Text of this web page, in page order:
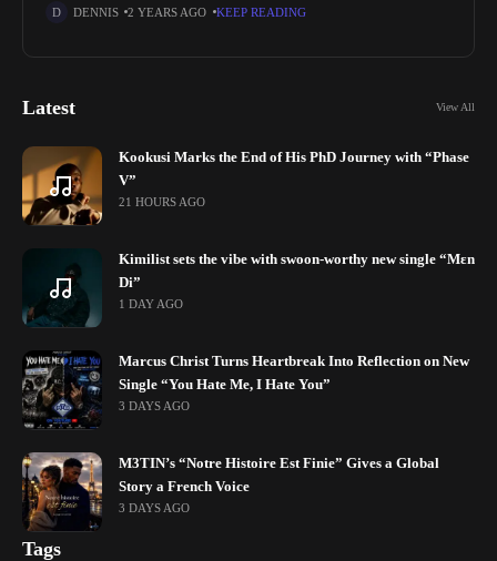
who has faced hardships and seeks the strength
DENNIS 2 YEARS AGO KEEP READING
Latest View All
Kookusi Marks the End of His PhD Journey with “Phase
V”
21 HOURS AGO
Kimilist sets the vibe with swoon-worthy new single “Mɛn
Di”
1 DAY AGO
Marcus Christ Turns Heartbreak Into Reflection on New
Single “You Hate Me, I Hate You”
3 DAYS AGO
M3TIN’s “Notre Histoire Est Finie” Gives a Global
Story a French Voice
3 DAYS AGO
Tags